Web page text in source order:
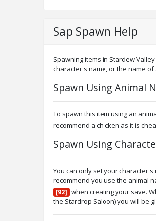
Sap Spawn Help
Spawning items in Stardew
character's name, or the name
Spawn Using Animal
To spawn this item using an
recommend a chicken as it is
Spawn Using
You can only set your
recommend you use the animal
[92] when creating your save.
the Stardrop Saloon) you will be